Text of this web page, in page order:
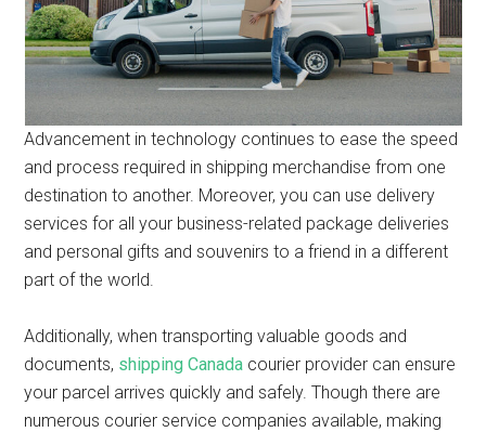
Advancement in technology continues to ease the speed
and process required in shipping merchandise from one
destination to another. Moreover, you can use delivery
services for all your business-related package deliveries
and personal gifts and souvenirs to a friend in a different
part of the world.
Additionally, when transporting valuable goods and
documents, shipping Canada courier provider can ensure
your parcel arrives quickly and safely. Though there are
numerous courier service companies available, making